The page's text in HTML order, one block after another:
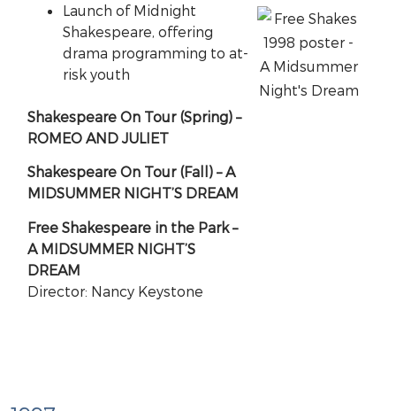
Launch of Midnight
Shakespeare, offering
drama programming to at-
risk youth
Shakespeare On Tour (Spring) –
ROMEO AND JULIET
Shakespeare On Tour (Fall) – A
MIDSUMMER NIGHT’S DREAM
Free Shakespeare in the Park –
A MIDSUMMER NIGHT’S
DREAM
Director: Nancy Keystone